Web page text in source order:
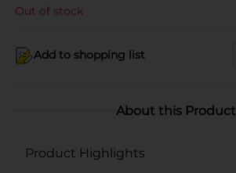
Out of stock
Add to shopping list
About this Product
Product Highlights